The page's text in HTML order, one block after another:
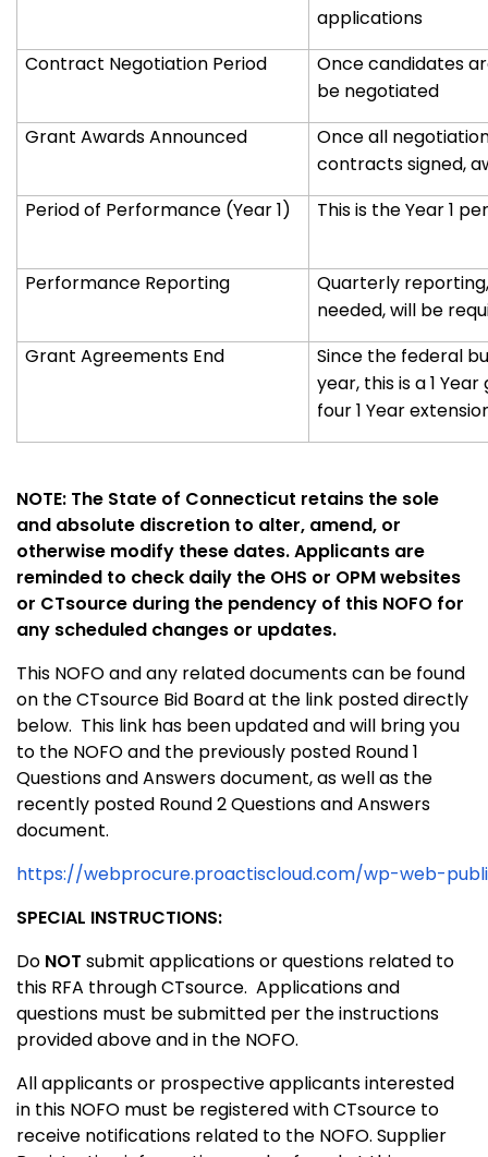
applications
Contract Negotiation Period
Once candidates
be negotiated
Grant Awards Announced
Once all
contracts signed,
Period of Performance (Year 1)
This is the Year 1
Performance Reporting
Quarterly
needed, will be
Grant Agreements End
Since the federal
year, this is a 1
four 1 Year
NOTE: The State of Connecticut retains the sole
and absolute discretion to alter, amend, or
otherwise modify these dates. Applicants are
reminded to check daily the OHS or OPM websites
or CTsource during the pendency of this NOFO for
any scheduled changes or updates.
This NOFO and any related documents can be found
on the CTsource Bid Board at the link posted directly
below. This link has been updated and will bring you
to the NOFO and the previously posted Round 1
Questions and Answers document, as well as the
recently posted Round 2 Questions and Answers
document.
https://webprocure.proactiscloud.com/wp-web-
SPECIAL INSTRUCTIONS:
Do NOT submit applications or questions related to
this RFA through CTsource. Applications and
questions must be submitted per the instructions
provided above and in the NOFO.
All applicants or prospective applicants interested
in this NOFO must be registered with CTsource to
receive notifications related to the NOFO. Supplier